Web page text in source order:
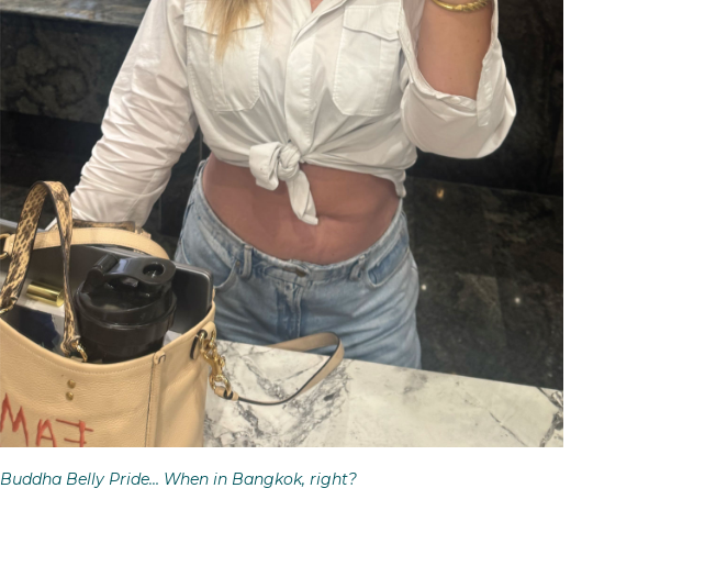
Buddha Belly Pride… When in Bangkok, right?